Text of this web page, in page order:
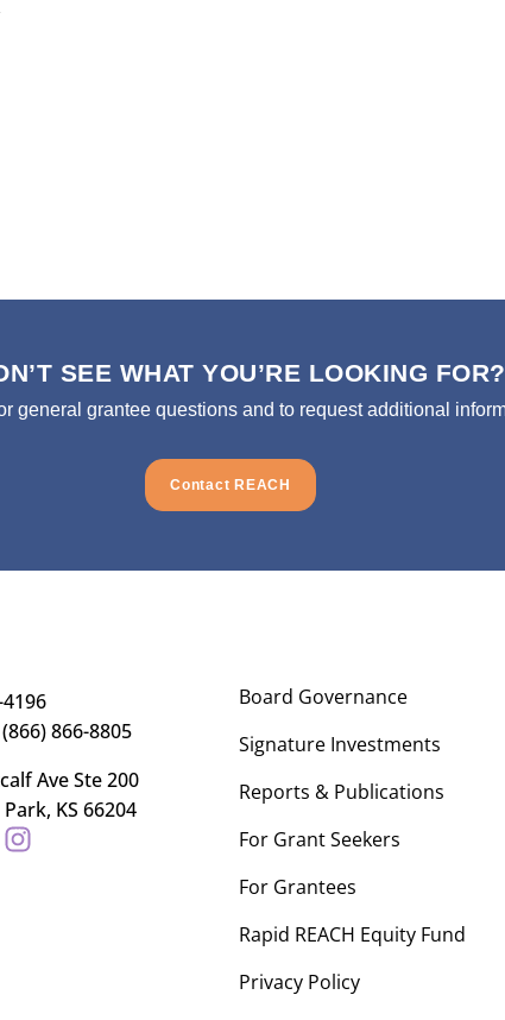
SEE WHAT YOU’RE LOOKING FOR?
general grantee questions and to request additional
Contact REACH
866-8805
Ave Ste 200
KS 66204
Board Governance
Signature Investments
Reports & Publications
For Grant Seekers
For Grantees
Rapid REACH Equity Fund
Privacy Policy